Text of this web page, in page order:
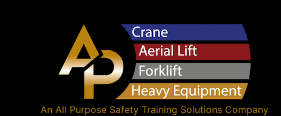
An All Purpose Safety Training SolutionsCompany